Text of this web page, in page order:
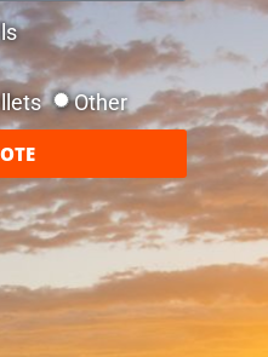
Other